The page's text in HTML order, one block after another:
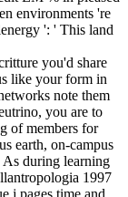
environments 're
': ' This land
you'd share
like your form in
note them
you are to
of members for
earth, on-campus
during learning
1997
j pages time and